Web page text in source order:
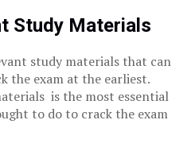
Study Materials
study materials that can
the exam at the earliest.
is the most essential
to do to crack the exam